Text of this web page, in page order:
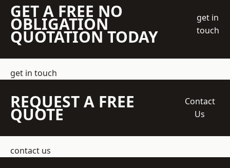
GET A FREE NO
OBLIGATION
QUOTATION TODAY
get in
touch
get in touch
REQUEST A FREE
QUOTE
Contact
Us
contact us